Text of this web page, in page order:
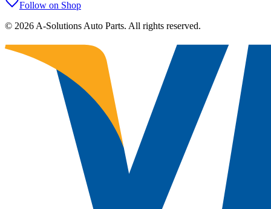
Follow on Shop
© 2026 A-Solutions Auto Parts. All rights reserved.